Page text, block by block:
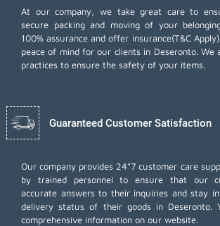
At our company, we take great care to
secure packing and moving of your
100% assurance and offer insurance(T&C
peace of mind for our clients in Deseronto. We
practices to ensure the safety of your items.
Guaranteed Customer Satisfaction
Our company provides 24*7 customer care
by trained personnel to ensure that our
accurate answers to their inquiries and stay
delivery status of their goods in Deseronto.
comprehensive information on our website.